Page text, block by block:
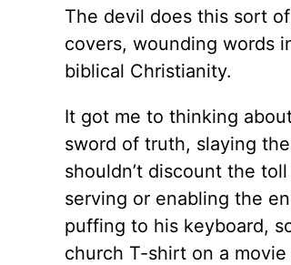
The devil does this sort
covers, wounding words
biblical Christianity.
It got me to thinking
sword of truth, slaying
shouldn’t discount the
serving or enabling the
puffing to his keyboard,
church T-shirt on a